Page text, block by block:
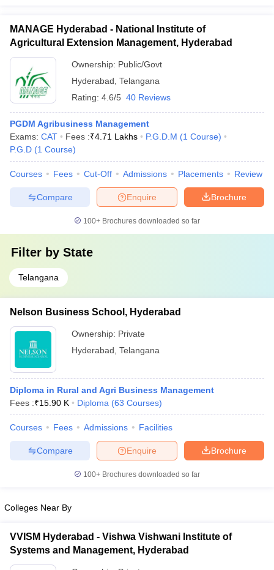
MANAGE Hyderabad - National Institute of
Agricultural Extension Management, Hyderabad
Ownership: Public/Govt
Hyderabad Telangana
Rating: 4.6/5 40 Reviews
PGDM Agribusiness Management
Exams: CAT Fees :₹4.71 Lakhs P.G.D.M (1 Course)
P.G.D (1 Course)
Courses Fees Cut-Off Admissions Placements Review
Brochure
Enquire
Compare
100+ Brochures downloaded so far
Filter by State
Telangana
Nelson Business School, Hyderabad
Ownership: Private
Hyderabad Telangana
Diploma in Rural and Agri Business Management
Fees :₹15.90 K Diploma (63 Courses)
Courses Fees Admissions Facilities
Brochure
Enquire
Compare
100+ Brochures downloaded so far
Colleges Near By
VVISM Hyderabad - Vishwa Vishwani Institute of
Systems and Management, Hyderabad